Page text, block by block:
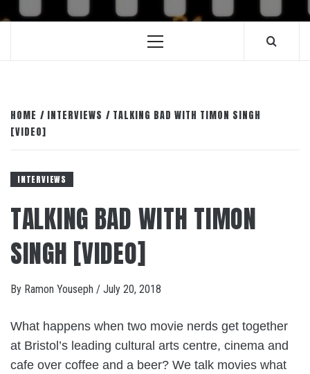
Primary
HOME INTERVIEWS
TALKING BAD WITH TIMON SINGH
[VIDEO]
INTERVIEWS
TALKING BAD WITH TIMON
SINGH [VIDEO]
By Ramon Youseph / July 20, 2018
What happens when two movie nerds get together
at Bristol’s leading cultural arts centre, cinema and
cafe over coffee and a beer? We talk movies what